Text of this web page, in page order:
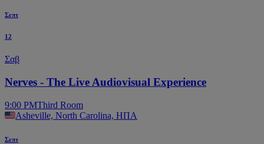
Σεπτ
12
Σαβ
Nerves - The Live Audiovisual Experience
9:00 PMThird Room
Asheville, North Carolina, ΗΠΑ
Σεπτ